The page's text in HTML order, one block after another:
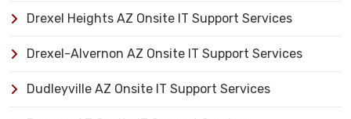
Drexel Heights AZ Onsite IT Support Services
Drexel-Alvernon AZ Onsite IT Support Services
Dudleyville AZ Onsite IT Support Services